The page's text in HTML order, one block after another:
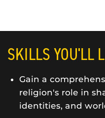
SKILLS YOU'LL
Gain a
religion's role in
identities, and